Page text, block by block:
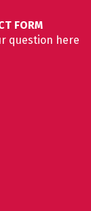
FORM
question here